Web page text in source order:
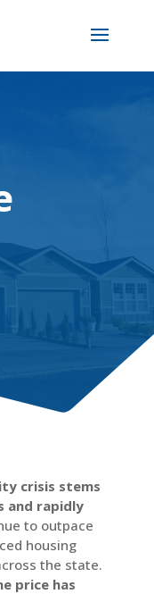
crisis stems
and rapidly
to outpace
housing
the state.
price has